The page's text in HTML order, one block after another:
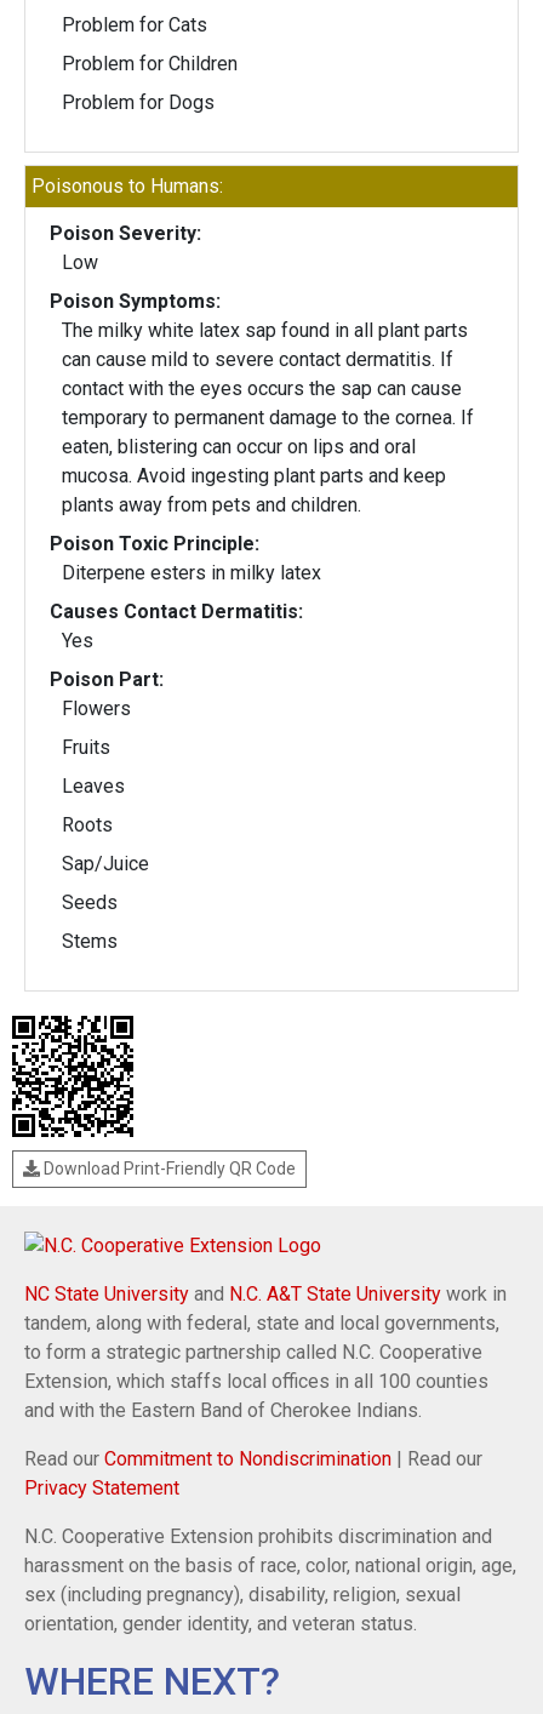
Problem for Cats
Problem for Children
Problem for Dogs
Poisonous to Humans:
Poison Severity:
Low
Poison Symptoms:
The milky white latex sap found in all plant parts
can cause mild to severe contact dermatitis. If
contact with the eyes occurs the sap can cause
temporary to permanent damage to the cornea. If
eaten, blistering can occur on lips and oral
mucosa. Avoid ingesting plant parts and keep
plants away from pets and children.
Poison Toxic Principle:
Diterpene esters in milky latex
Causes Contact Dermatitis:
Yes
Poison Part:
Flowers
Fruits
Leaves
Roots
Sap/Juice
Seeds
Stems
Download Print-Friendly QR Code
NC State University and N.C. A&T State University work in
tandem, along with federal, state and local governments,
to form a strategic partnership called N.C. Cooperative
Extension, which staffs local offices in all 100 counties
and with the Eastern Band of Cherokee Indians.
Read our Commitment to Nondiscrimination | Read our
Privacy Statement
N.C. Cooperative Extension prohibits discrimination and
harassment on the basis of race, color, national origin, age,
sex (including pregnancy), disability, religion, sexual
orientation, gender identity, and veteran status.
WHERE NEXT?